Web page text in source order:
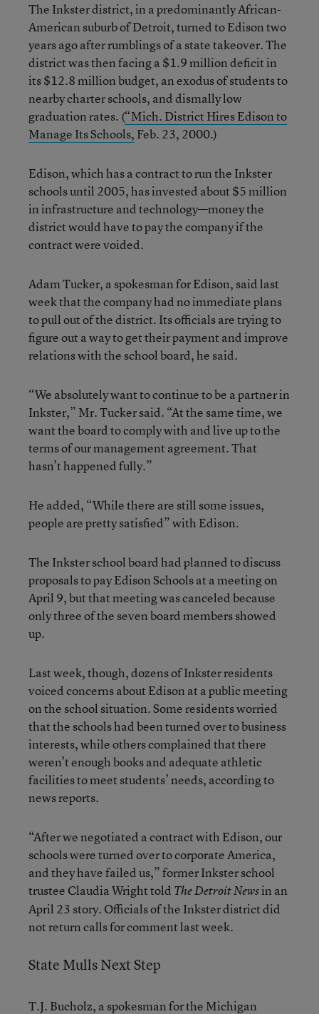
The Inkster district, in a predominantly African-
American suburb of Detroit, turned to Edison two
years ago after rumblings of a state takeover. The
district was then facing a $1.9 million deficit in
its $12.8 million budget, an exodus of students to
nearby charter schools, and dismally low
graduation rates. (“Mich. District Hires Edison to
Manage Its Schools, Feb. 23, 2000.)
Edison, which has a contract to run the Inkster
schools until 2005, has invested about $5 million
in infrastructure and technology—money the
district would have to pay the company if the
contract were voided.
Adam Tucker, a spokesman for Edison, said last
week that the company had no immediate plans
to pull out of the district. Its officials are trying to
figure out a way to get their payment and improve
relations with the school board, he said.
“We absolutely want to continue to be a partner in
Inkster,” Mr. Tucker said. “At the same time, we
want the board to comply with and live up to the
terms of our management agreement. That
hasn’t happened fully.”
He added, “While there are still some issues,
people are pretty satisfied” with Edison.
The Inkster school board had planned to discuss
proposals to pay Edison Schools at a meeting on
April 9, but that meeting was canceled because
only three of the seven board members showed
up.
Last week, though, dozens of Inkster residents
voiced concerns about Edison at a public meeting
on the school situation. Some residents worried
that the schools had been turned over to business
interests, while others complained that there
weren’t enough books and adequate athletic
facilities to meet students’ needs, according to
news reports.
“After we negotiated a contract with Edison, our
schools were turned over to corporate America,
and they have failed us,” former Inkster school
trustee Claudia Wright told The Detroit Newsin an
April 23 story. Officials of the Inkster district did
not return calls for comment last week.
State Mulls Next Step
T.J. Bucholz, a spokesman for the Michigan